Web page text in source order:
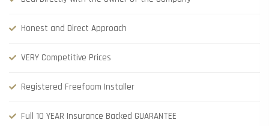
Honest and Direct Approach
VERY Competitive Prices
Registered Freefoam Installer
Full 10 YEAR Insurance Backed GUARANTEE